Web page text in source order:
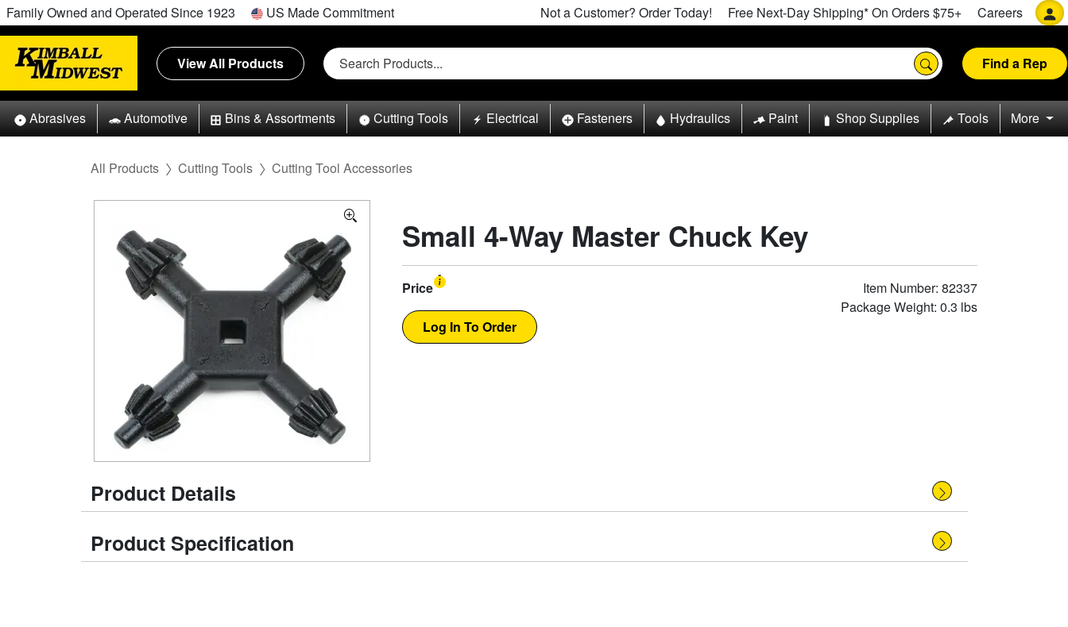
Family Owned and Operated Since 1923 US Made Commitment Not a Customer? Order Today! Free Next-Day Shipping* On Orders $75+ Careers
View All Products Find a Rep
Abrasives Automotive Bins & Assortments Cutting Tools Electrical Fasteners Hydraulics Paint Shop Supplies Tools More
All Products Cutting Tools Cutting Tool Accessories
Small 4-Way Master Chuck Key
Price
Item Number: 82337
Package Weight: 0.3 lbs
Product Details
Product Specification